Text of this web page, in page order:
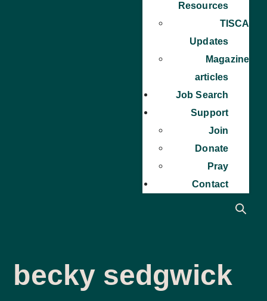
Resources
TISCA
Updates
Magazine
articles
Job Search
Support
Join
Donate
Pray
Contact
becky sedgwick